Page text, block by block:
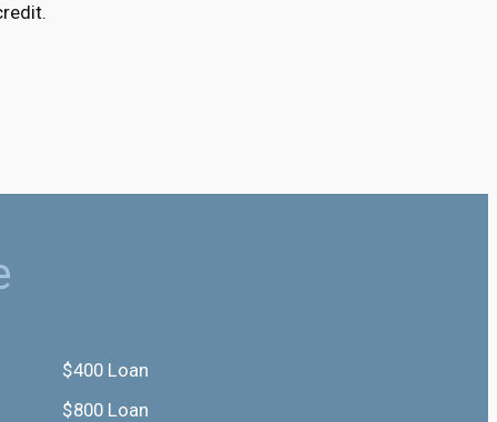
$400 Loan
$800 Loan